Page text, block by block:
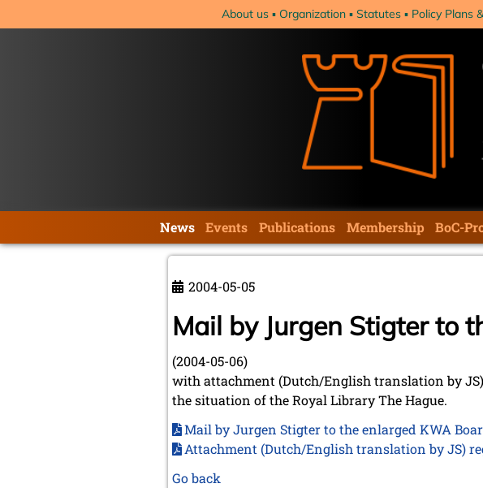
About us Organization Statutes Policy Plans
navigation
News Events Publications Membership BoC-
2004-05-05
Mail by Jurgen Stigter to
(2004-05-06)
with attachment (Dutch/English translation by
the situation of the Royal Library The Hague.
Mail by Jurgen Stigter to the enlarged KWA
Attachment (Dutch/English translation by JS)
Go back